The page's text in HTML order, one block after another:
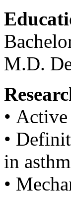
M.D.
•
•
in
•